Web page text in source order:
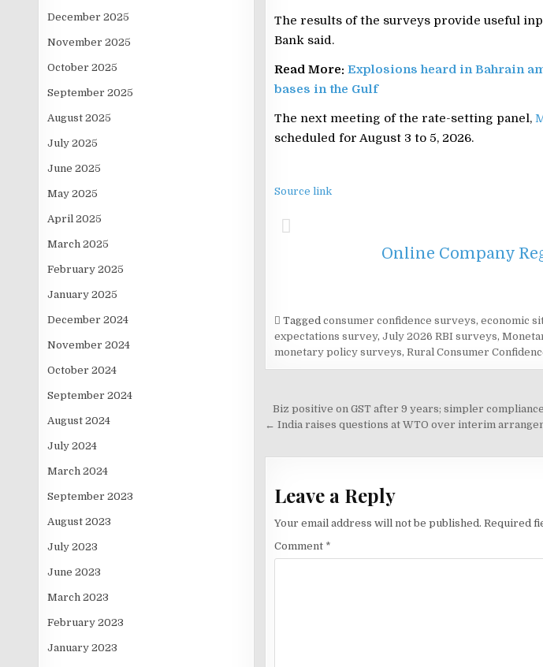
December 2025
November 2025
October 2025
September 2025
August 2025
July 2025
June 2025
May 2025
April 2025
March 2025
February 2025
January 2025
December 2024
November 2024
October 2024
September 2024
August 2024
July 2024
March 2024
September 2023
August 2023
July 2023
June 2023
March 2023
February 2023
January 2023
The results of the surveys provide useful
Bank said.
Read More: Explosions heard in Bahrain
bases in the Gulf
The next meeting of the rate-setting panel,
scheduled for August 3 to 5, 2026.
Source link
Online Company
Tagged consumer confidence surveys, economic
expectations survey, July 2026 RBI surveys,
monetary policy surveys, Rural Consumer
Post
navigation
Biz positive on GST after 9 years; simpler
← India raises questions at WTO over interim
Leave a Reply
Your email address will not be published. Required
Comment *